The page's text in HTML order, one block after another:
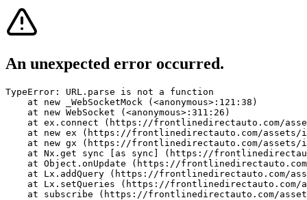
An unexpected error occurred.
TypeError: URL.parse is not a function
    at new _WebSocketMock (<anonymous>:121:38)
    at new WebSocket (<anonymous>:311:26)
at ex.connect (https://frontlinedirectauto.com/
at new ex (https://frontlinedirectauto.com/assets/
at new gx (https://frontlinedirectauto.com/assets/
at Nx.get sync [as sync] (https://
at Object.onUpdate (https://
at Lx.addQuery (https://frontlinedirectauto.com/
at Lx.setQueries (https://
at subscribe (https://frontlinedirectauto.com/